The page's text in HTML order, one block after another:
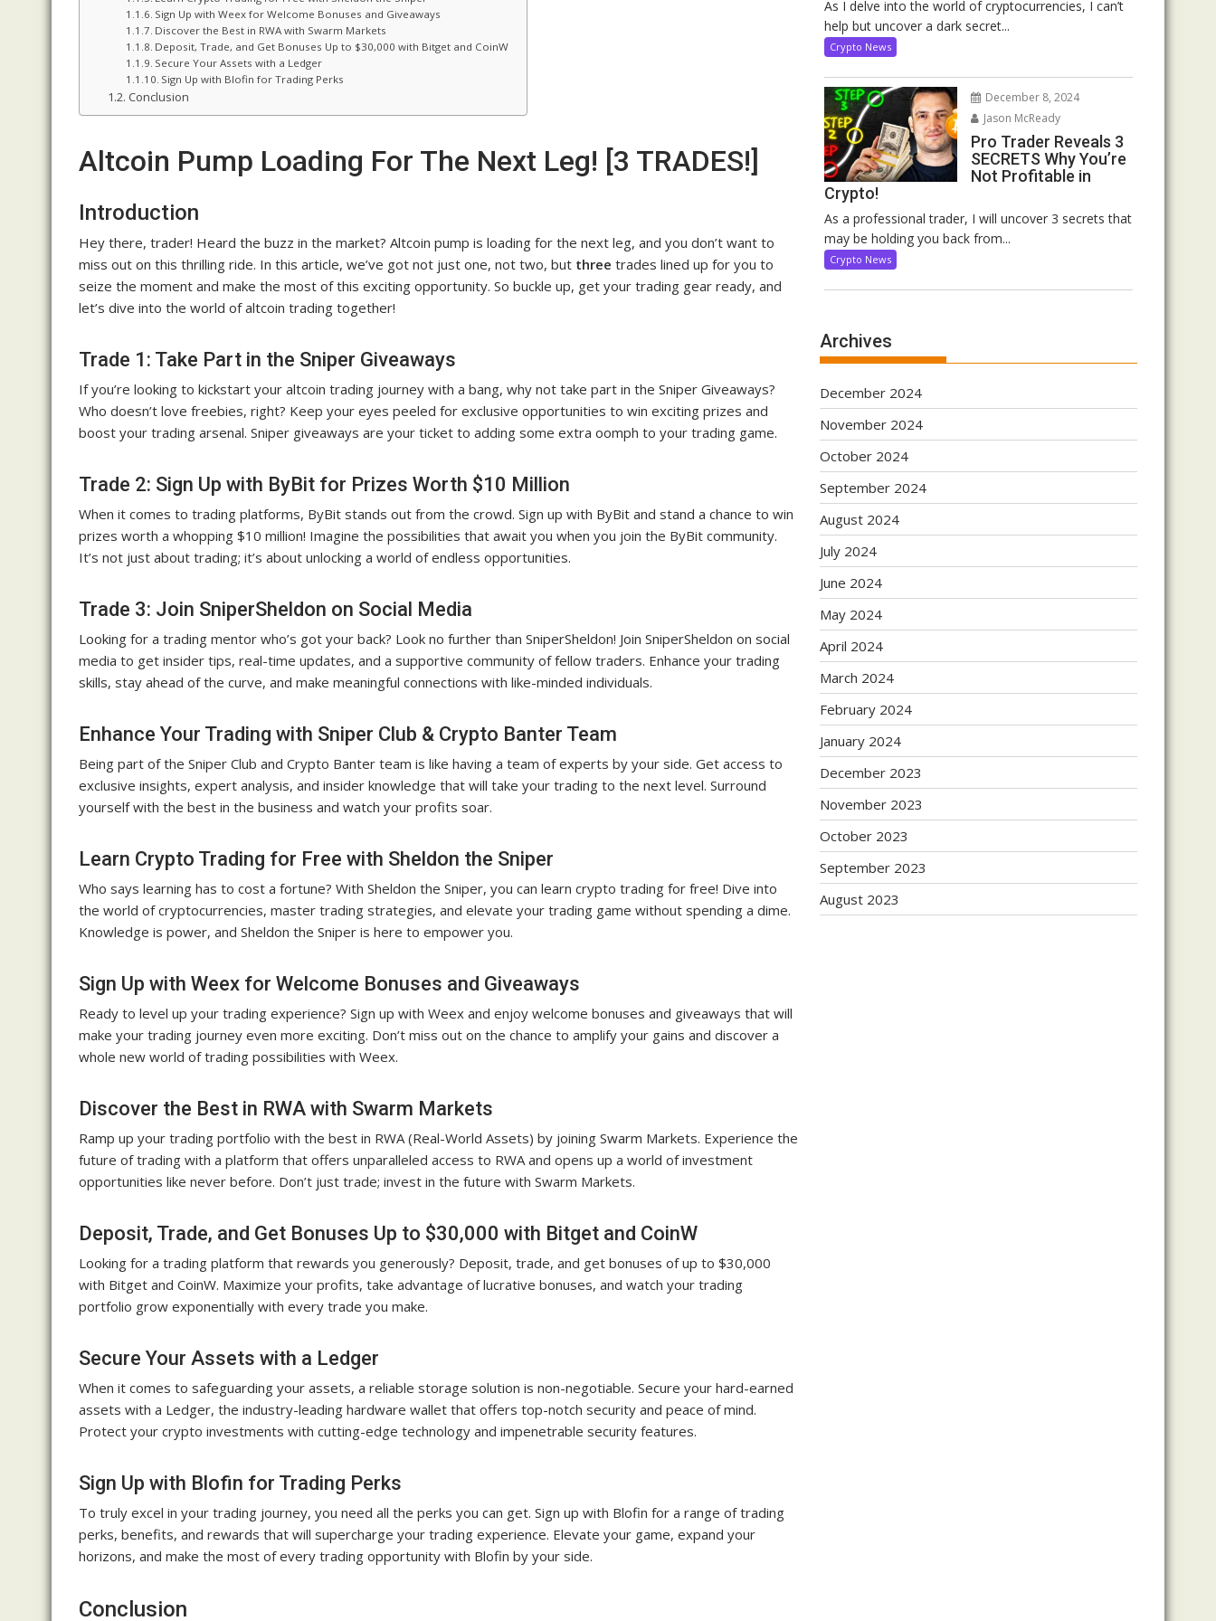
Sign Up with Weex for Welcome Bonuses and Giveaways
Discover the Best in RWA with Swarm Markets
Deposit, Trade, and Get Bonuses Up to $30,000 with Bitget and CoinW
Secure Your Assets with a Ledger
Sign Up with Blofin for Trading Perks
Conclusion
Altcoin Pump Loading For The Next Leg! [3 TRADES!]
Introduction
Hey there, trader! Heard the buzz in the market? Altcoin pump is loading for the next leg, and you don’t want to
miss out on this thrilling ride. In this article, we’ve got not just one, not two, but three trades lined up for you to
seize the moment and make the most of this exciting opportunity. So buckle up, get your trading gear ready, and
let’s dive into the world of altcoin trading together!
Trade 1: Take Part in the Sniper Giveaways
If you’re looking to kickstart your altcoin trading journey with a bang, why not take part in the Sniper Giveaways?
Who doesn’t love freebies, right? Keep your eyes peeled for exclusive opportunities to win exciting prizes and
boost your trading arsenal. Sniper giveaways are your ticket to adding some extra oomph to your trading game.
Trade 2: Sign Up with ByBit for Prizes Worth $10 Million
When it comes to trading platforms, ByBit stands out from the crowd. Sign up with ByBit and stand a chance to win
prizes worth a whopping $10 million! Imagine the possibilities that await you when you join the ByBit community.
It’s not just about trading; it’s about unlocking a world of endless opportunities.
Trade 3: Join SniperSheldon on Social Media
Looking for a trading mentor who’s got your back? Look no further than SniperSheldon! Join SniperSheldon on social
media to get insider tips, real-time updates, and a supportive community of fellow traders. Enhance your trading
skills, stay ahead of the curve, and make meaningful connections with like-minded individuals.
Enhance Your Trading with Sniper Club & Crypto Banter Team
Being part of the Sniper Club and Crypto Banter team is like having a team of experts by your side. Get access to
exclusive insights, expert analysis, and insider knowledge that will take your trading to the next level. Surround
yourself with the best in the business and watch your profits soar.
Learn Crypto Trading for Free with Sheldon the Sniper
Who says learning has to cost a fortune? With Sheldon the Sniper, you can learn crypto trading for free! Dive into
the world of cryptocurrencies, master trading strategies, and elevate your trading game without spending a dime.
Knowledge is power, and Sheldon the Sniper is here to empower you.
Sign Up with Weex for Welcome Bonuses and Giveaways
Ready to level up your trading experience? Sign up with Weex and enjoy welcome bonuses and giveaways that will
make your trading journey even more exciting. Don’t miss out on the chance to amplify your gains and discover a
whole new world of trading possibilities with Weex.
Discover the Best in RWA with Swarm Markets
Ramp up your trading portfolio with the best in RWA (Real-World Assets) by joining Swarm Markets. Experience the
future of trading with a platform that offers unparalleled access to RWA and opens up a world of investment
opportunities like never before. Don’t just trade; invest in the future with Swarm Markets.
Deposit, Trade, and Get Bonuses Up to $30,000 with Bitget and CoinW
Looking for a trading platform that rewards you generously? Deposit, trade, and get bonuses of up to $30,000
with Bitget and CoinW. Maximize your profits, take advantage of lucrative bonuses, and watch your trading
portfolio grow exponentially with every trade you make.
Secure Your Assets with a Ledger
When it comes to safeguarding your assets, a reliable storage solution is non-negotiable. Secure your hard-earned
assets with a Ledger, the industry-leading hardware wallet that offers top-notch security and peace of mind.
Protect your crypto investments with cutting-edge technology and impenetrable security features.
Sign Up with Blofin for Trading Perks
To truly excel in your trading journey, you need all the perks you can get. Sign up with Blofin for a range of trading
perks, benefits, and rewards that will supercharge your trading experience. Elevate your game, expand your
horizons, and make the most of every trading opportunity with Blofin by your side.
Conclusion
As I delve into the world of cryptocurrencies, I can’t
help but uncover a dark secret...
Crypto News
December 8, 2024
Jason McReady
Pro Trader Reveals 3
SECRETS Why You’re
Not Profitable in
Crypto!
As a professional trader, I will uncover 3 secrets that
may be holding you back from...
Crypto News
Archives
December 2024
November 2024
October 2024
September 2024
August 2024
July 2024
June 2024
May 2024
April 2024
March 2024
February 2024
January 2024
December 2023
November 2023
October 2023
September 2023
August 2023